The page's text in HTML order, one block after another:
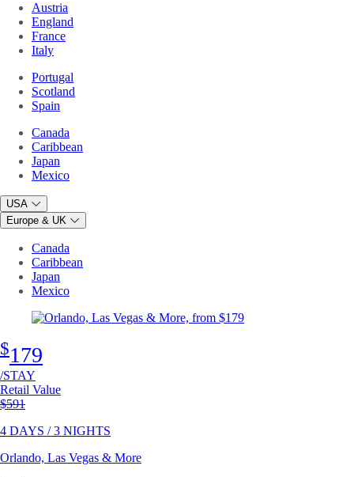
Austria
England
France
Italy
Portugal
Scotland
Spain
Canada
Caribbean
Japan
Mexico
USA
Europe & UK
Canada
Caribbean
Japan
Mexico
$179
/STAY
Retail Value
Original price
$591
4 DAYS / 3 NIGHTS
Orlando, Las Vegas & More